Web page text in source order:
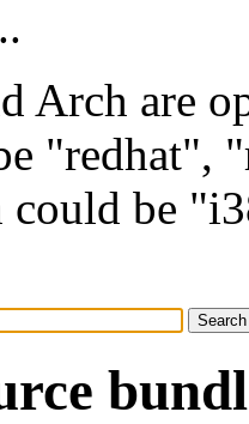
Arch are
"redhat",
be